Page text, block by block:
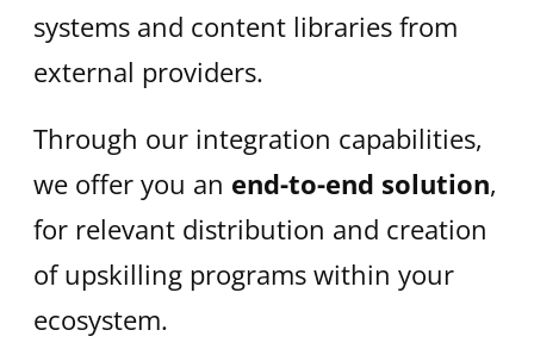
systems and content libraries from
external providers.
Through our integration capabilities,
we offer you an end-to-end solution,
for relevant distribution and creation
of upskilling programs within your
ecosystem. ​